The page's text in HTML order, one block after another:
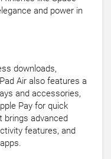
and power in
downloads,
Air also features a
and accessories,
Pay for quick
brings advanced
features, and